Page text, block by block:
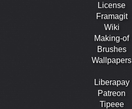
License
Framagit
Wiki
Making-of
Brushes
Wallpapers
Liberapay
Patreon
Tipeee